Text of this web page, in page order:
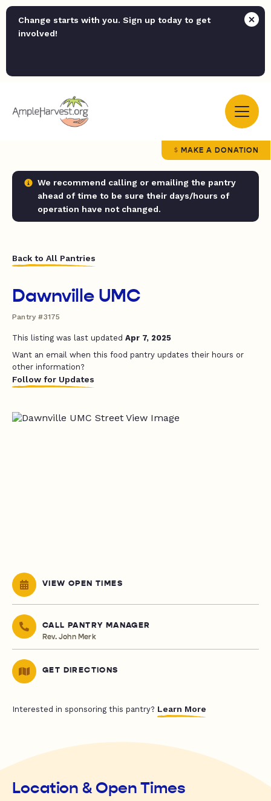
Change starts with you. Sign up today to get
involved!
MAKE A DONATION
We recommend calling or emailing the pantry
ahead of time to be sure their days/hours of
operation have not changed.
Back to All Pantries
Dawnville UMC
Pantry #3175
This listing was last updated Apr 7, 2025
Want an email when this food pantry updates their hours or
other information?
Follow for Updates
VIEW OPEN TIMES
CALL PANTRY MANAGER
Rev. John Merk
GET DIRECTIONS
Interested in sponsoring this pantry? Learn More
Location & Open Times